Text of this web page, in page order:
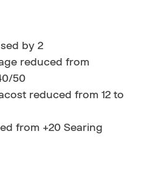
by 2
reduced from
50
reduced from 12 to
from +20 Searing